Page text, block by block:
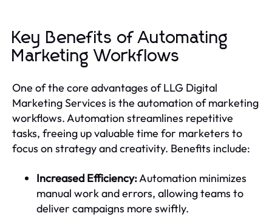
Key Benefits of Automating
Marketing Workflows
One of the core advantages of LLG Digital
Marketing Services is the automation of marketing
workflows. Automation streamlines repetitive
tasks, freeing up valuable time for marketers to
focus on strategy and creativity. Benefits include:
Increased Efficiency:Automation minimizes
manual work and errors, allowing teams to
deliver campaigns more swiftly.